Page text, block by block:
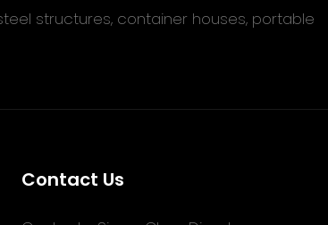
structures, container houses, portable
Contact Us